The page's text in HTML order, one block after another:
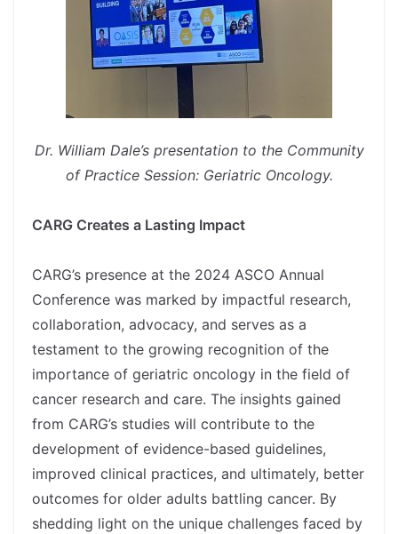
Dr. William Dale’s presentation to the Community
of Practice Session: Geriatric Oncology.
CARG Creates a Lasting Impact
CARG’s presence at the 2024 ASCO Annual
Conference was marked by impactful research,
collaboration, advocacy, and serves as a
testament to the growing recognition of the
importance of geriatric oncology in the field of
cancer research and care. The insights gained
from CARG’s studies will contribute to the
development of evidence-based guidelines,
improved clinical practices, and ultimately, better
outcomes for older adults battling cancer. By
shedding light on the unique challenges faced by